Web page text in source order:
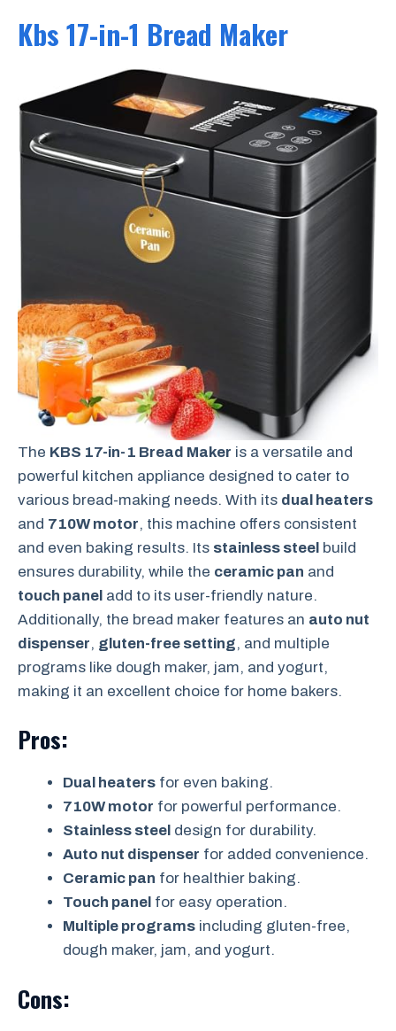
Kbs 17-in-1 Bread Maker
The KBS 17-in-1 Bread Maker is a versatile and
powerful kitchen appliance designed to cater to
various bread-making needs. With its dual heaters
and 710W motor, this machine offers consistent
and even baking results. Its stainless steel build
ensures durability, while the ceramic pan and
touch panel add to its user-friendly nature.
Additionally, the bread maker features an auto nut
dispenser, gluten-free setting, and multiple
programs like dough maker, jam, and yogurt,
making it an excellent choice for home bakers.
Pros:
Dual heaters for even baking.
710W motor for powerful performance.
Stainless steel design for durability.
Auto nut dispenser for added convenience.
Ceramic pan for healthier baking.
Touch panel for easy operation.
Multiple programs including gluten-free,
dough maker, jam, and yogurt.
Cons: